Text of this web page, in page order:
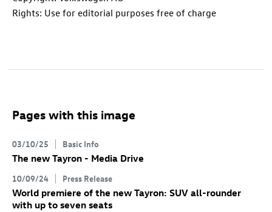
Rights: Use for editorial purposes free of charge
Pages with this image
03/10/25 Basic Info
The new Tayron - Media Drive
10/09/24 Press Release
World premiere of the new Tayron: SUV all-rounder
with up to seven seats